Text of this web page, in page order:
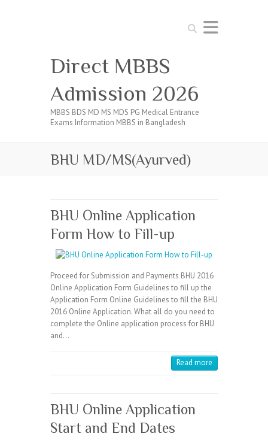
Search
Direct MBBS
Admission 2026
MBBS BDS MD MS MDS PG Medical Entrance
Exams Information MBBS in Bangladesh
BHU MD/MS(Ayurved)
BHU Online Application
Form How to Fill-up
Proceed for Submission and Payments BHU 2016
Online Application Form Guidelines to fill up the
Application Form Online Guidelines to fill the BHU
2016 Online Application. What all do you need to
complete the Online application process for BHU
and…
Read more
BHU Online Application
Start and End Dates